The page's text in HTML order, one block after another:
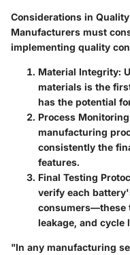
Considerations in
Manufacturers must
implementing quality
Material Integrity:
materials is the
has the potential
Process Monitoring
manufacturing
consistently the
features.
Final Testing
verify each
consumers—these
leakage, and cycle
"In any manufacturing